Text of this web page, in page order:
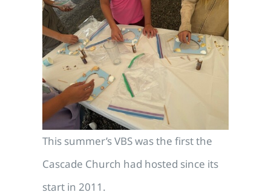
This summer’s VBS was the first the
Cascade Church had hosted since its
start in 2011.